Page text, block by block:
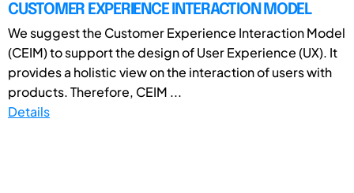
CUSTOMER EXPERIENCE INTERACTION MODEL
We suggest the Customer Experience Interaction Model
(CEIM) to support the design of User Experience (UX). It
provides a holistic view on the interaction of users with
products. Therefore, CEIM ...
Details